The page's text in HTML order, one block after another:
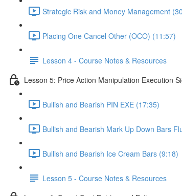
Strategic Risk and Money Management
Placing One Cancel Other (OCO) (11:57)
Lesson 4 - Course Notes & Resources
Lesson 5: Price Action Manipulation Execution
Bullish and Bearish PIN EXE (17:35)
Bullish and Bearish Mark Up Down Bars
Bullish and Bearish Ice Cream Bars (9:18)
Lesson 5 - Course Notes & Resources